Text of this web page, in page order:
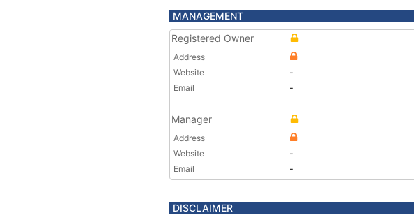
MANAGEMENT
Registered Owner
Address
Website
-
Email
-
Manager
Address
Website
-
Email
-
DISCLAIMER